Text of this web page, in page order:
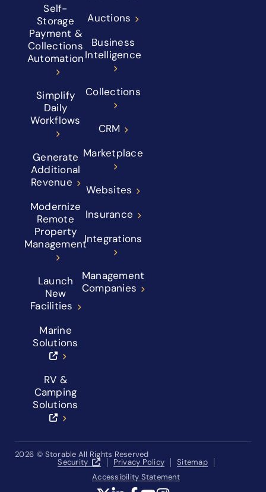
Self-
Storage
Payment &
Collections
Automation
Simplify
Daily
Workflows
Generate
Additional
Revenue
Modernize
Remote
Property
Management
Launch
New
Facilities
Marine
Solutions
RV &
Camping
Solutions
Auctions
Business
Intelligence
Collections
CRM
Marketplace
Websites
Insurance
Integrations
Management
Companies
2026 © Storable All Rights Reserved
Security
Privacy Policy
Sitemap
Accessibility Statement